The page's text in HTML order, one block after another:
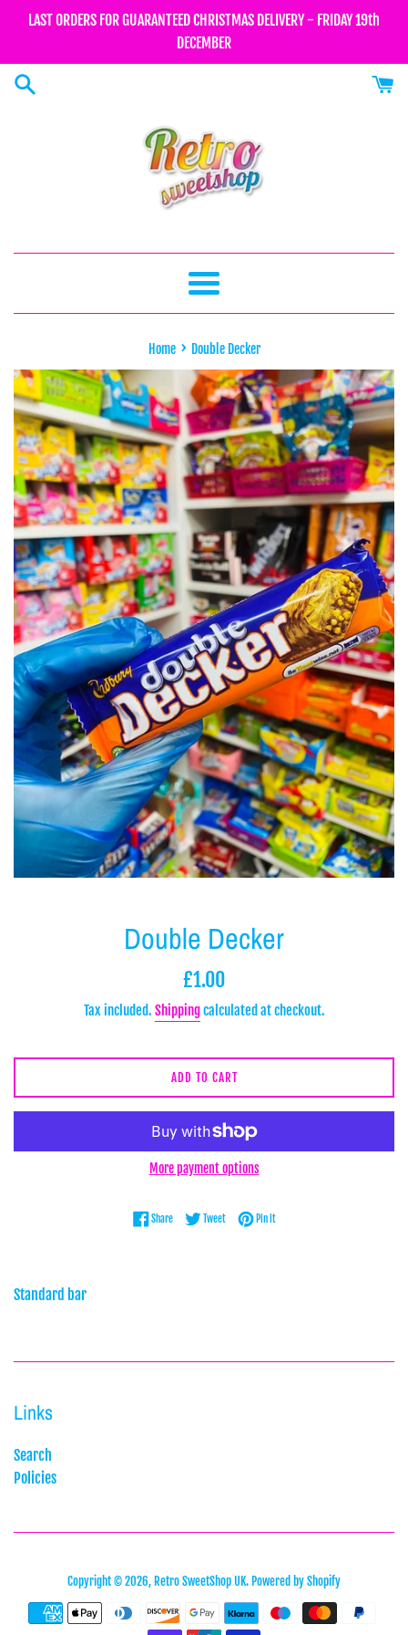
LAST ORDERS FOR GUARANTEED CHRISTMAS DELIVERY - FRIDAY 19th
DECEMBER
Menu
Home › Double Decker
Double Decker
Regular
£1.00
Tax included. Shippingcalculated at checkout.
ADD TO CART
More payment options
ShareShare on Facebook
TweetTweet on Twitter
Pin itPin on Pinterest
Standard bar
Links
Search
Policies
Copyright © 2026, Retro SweetShop UK. Powered by Shopify
Payment